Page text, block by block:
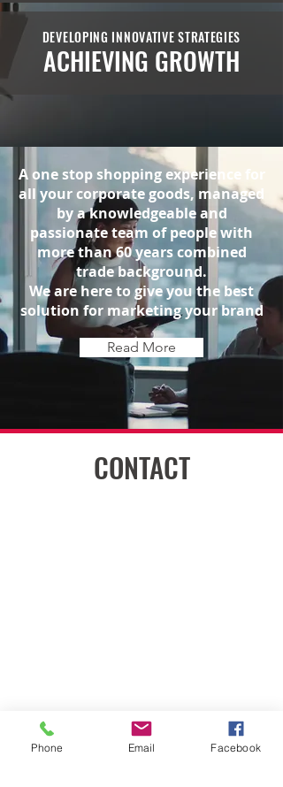
DEVELOPING INNOVATIVE STRATEGIES
ACHIEVING GROWTH
A one stop shopping experience for
all your corporate goods, managed
by a knowledgeable and
passionate team of people with
more than 60 years combined
trade background.
We are here to give you the best
solution for marketing your brand
Read More
CONTACT
嘉兴市秀洲区新平路299号中禾广场
2703室
Phone Email Facebook